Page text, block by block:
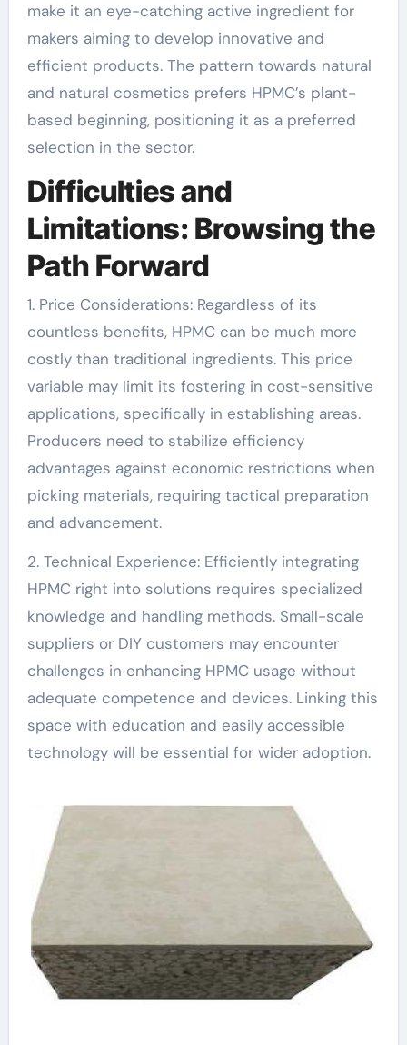
make it an eye-catching active ingredient for
makers aiming to develop innovative and
efficient products. The pattern towards natural
and natural cosmetics prefers HPMC’s plant-
based beginning, positioning it as a preferred
selection in the sector.
Difficulties and
Limitations: Browsing the
Path Forward
1. Price Considerations: Regardless of its
countless benefits, HPMC can be much more
costly than traditional ingredients. This price
variable may limit its fostering in cost-sensitive
applications, specifically in establishing areas.
Producers need to stabilize efficiency
advantages against economic restrictions when
picking materials, requiring tactical preparation
and advancement.
2. Technical Experience: Efficiently integrating
HPMC right into solutions requires specialized
knowledge and handling methods. Small-scale
suppliers or DIY customers may encounter
challenges in enhancing HPMC usage without
adequate competence and devices. Linking this
space with education and easily accessible
technology will be essential for wider adoption.